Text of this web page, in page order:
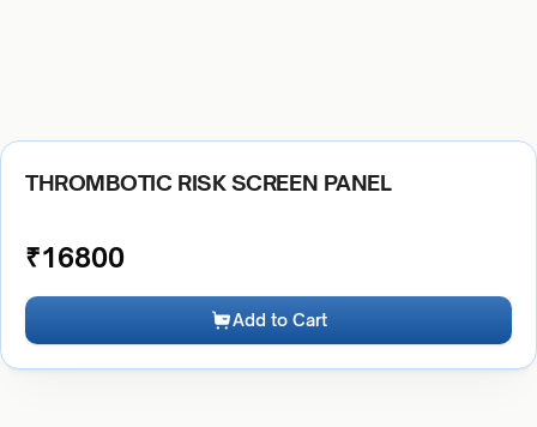
THROMBOTIC RISK SCREEN PANEL
₹16800
Add to Cart